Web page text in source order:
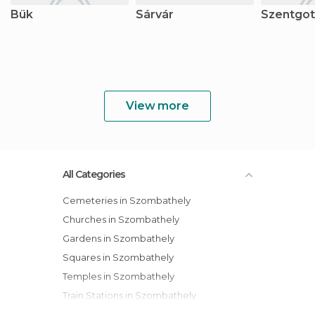
Bük Sárvár
View more
All Categories
Cemeteries in Szombathely
Churches in Szombathely
Gardens in Szombathely
Squares in Szombathely
Temples in Szombathely
Train Stations in Szombathely